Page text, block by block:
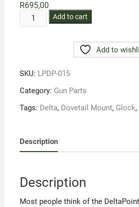
R695,00
Delta
Point
Glock
(170906)
Add to cart
Add to
SKU: LPDP-015
Category: Gun Parts
Tags: Delta, Dovetail Mount, Glock,
Description
Description
Most people think of the